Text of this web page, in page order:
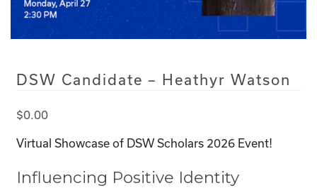
DSW Candidate – Heathyr Watson
$0.00
Virtual Showcase of DSW Scholars 2026 Event!
Influencing Positive Identity